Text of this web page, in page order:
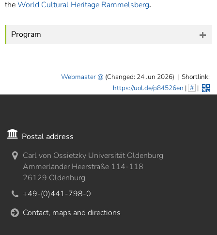
theWorld Cultural Heritage Rammelsberg.
Program
Webmaster (Changed: 24 Jun 2026) | Shortlink:
https://uol.de/p84526en | # |
Postal address
Carl von Ossietzky Universität Oldenburg
Ammerländer Heerstraße 114-118
26129 Oldenburg
+49-(0)441-798-0
Contact, maps and directions